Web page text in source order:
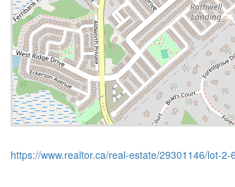
https://www.realtor.ca/real-estate/29301146/lot-